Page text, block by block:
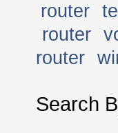
router
router
router
Search